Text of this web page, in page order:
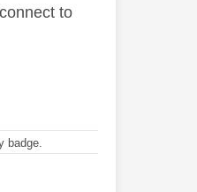
to
badge.